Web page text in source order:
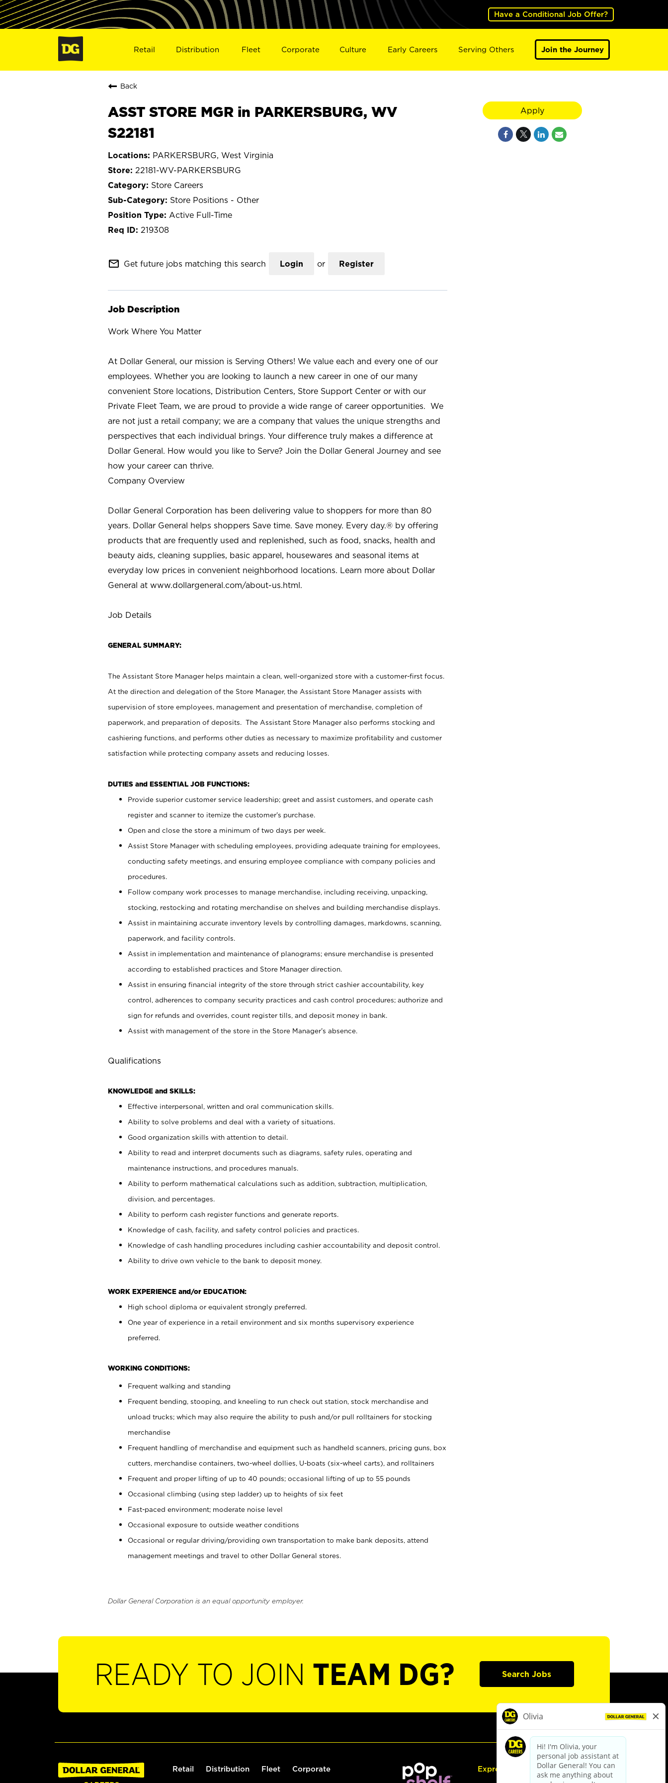
Have a Conditional Job Offer?
Retail Distribution Fleet Corporate Culture Early Careers Serving Others Join the Journey
Back
ASST STORE MGR in PARKERSBURG, WV
S22181
PARKERSBURG, West Virginia
22181-WV-PARKERSBURG
Store Careers
Store Positions - Other
Active Full-Time
219308
mail_outline Get future jobs matching this search Login or Register
Job Description
Work Where You Matter
At Dollar General, our mission is Serving Others! We value each and every one of our
employees. Whether you are looking to launch a new career in one of our many
convenient Store locations, Distribution Centers, Store Support Center or with our
Private Fleet Team, we are proud to provide a wide range of career opportunities. We
are not just a retail company; we are a company that values the unique strengths and
perspectives that each individual brings. Your difference truly makes a difference at
Dollar General. How would you like to Serve? Join the Dollar General Journey and see
how your career can thrive.
Company Overview
Dollar General Corporation has been delivering value to shoppers for more than 80
years. Dollar General helps shoppers Save time. Save money. Every day.® by offering
products that are frequently used and replenished, such as food, snacks, health and
beauty aids, cleaning supplies, basic apparel, housewares and seasonal items at
everyday low prices in convenient neighborhood locations. Learn more about Dollar
General at www.dollargeneral.com/about-us.html.
Job Details
GENERAL SUMMARY:
The Assistant Store Manager helps maintain a clean, well-organized store with a customer-first focus.
At the direction and delegation of the Store Manager, the Assistant Store Manager assists with
supervision of store employees, management and presentation of merchandise, completion of
paperwork, and preparation of deposits. The Assistant Store Manager also performs stocking and
cashiering functions, and performs other duties as necessary to maximize profitability and customer
satisfaction while protecting company assets and reducing losses.
DUTIES and ESSENTIAL JOB FUNCTIONS:
Provide superior customer service leadership; greet and assist customers, and operate cash
register and scanner to itemize the customer’s purchase.
Open and close the store a minimum of two days per week.
Assist Store Manager with scheduling employees, providing adequate training for employees,
conducting safety meetings, and ensuring employee compliance with company policies and
procedures.
Follow company work processes to manage merchandise, including receiving, unpacking,
stocking, restocking and rotating merchandise on shelves and building merchandise displays.
Assist in maintaining accurate inventory levels by controlling damages, markdowns, scanning,
paperwork, and facility controls.
Assist in implementation and maintenance of planograms; ensure merchandise is presented
according to established practices and Store Manager direction.
Assist in ensuring financial integrity of the store through strict cashier accountability, key
control, adherences to company security practices and cash control procedures; authorize and
sign for refunds and overrides, count register tills, and deposit money in bank.
Assist with management of the store in the Store Manager’s absence.
Qualifications
KNOWLEDGE and SKILLS:
Effective interpersonal, written and oral communication skills.
Ability to solve problems and deal with a variety of situations.
Good organization skills with attention to detail.
Ability to read and interpret documents such as diagrams, safety rules, operating and
maintenance instructions, and procedures manuals.
Ability to perform mathematical calculations such as addition, subtraction, multiplication,
division, and percentages.
Ability to perform cash register functions and generate reports.
Knowledge of cash, facility, and safety control policies and practices.
Knowledge of cash handling procedures including cashier accountability and deposit control.
Ability to drive own vehicle to the bank to deposit money.
WORK EXPERIENCE and/or EDUCATION:
High school diploma or equivalent strongly preferred.
One year of experience in a retail environment and six months supervisory experience
preferred.
WORKING CONDITIONS:
Frequent walking and standing
Frequent bending, stooping, and kneeling to run check out station, stock merchandise and
unload trucks; which may also require the ability to push and/or pull rolltainers for stocking
merchandise
Frequent handling of merchandise and equipment such as handheld scanners, pricing guns, box
cutters, merchandise containers, two-wheel dollies, U-boats (six-wheel carts), and rolltainers
Frequent and proper lifting of up to 40 pounds; occasional lifting of up to 55 pounds
Occasional climbing (using step ladder) up to heights of six feet
Fast-paced environment; moderate noise level
Occasional exposure to outside weather conditions
Occasional or regular driving/providing own transportation to make bank deposits, attend
management meetings and travel to other Dollar General stores.
Dollar General Corporation is an equal opportunity employer.
Apply
READY TO JOIN TEAM DG? Search Jobs
Retail Distribution Fleet Corporate Express Hiring